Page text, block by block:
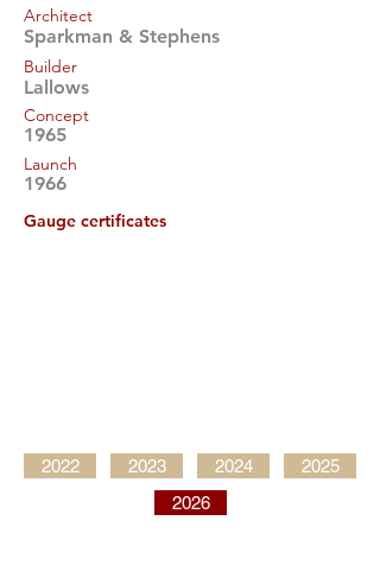
Architect
Sparkman & Stephens
Builder
Lallows
Concept
1965
Launch
1966
Gauge certificates
2022 2023 2024
2025
2026